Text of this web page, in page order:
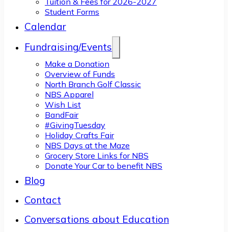
Student Forms
Calendar
Fundraising/Events
Make a Donation
Overview of Funds
North Branch Golf Classic
NBS Apparel
Wish List
BandFair
#GivingTuesday
Holiday Crafts Fair
NBS Days at the Maze
Grocery Store Links for NBS
Donate Your Car to benefit NBS
Blog
Contact
Conversations about Education